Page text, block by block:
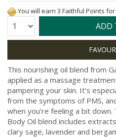
You will earn 3 Faithful Points
Quantity: ADD
This nourishing oil blend from
applied as a massage
pampering your skin. It’s
from the symptoms of PMS,
when you’re feeling a bit
Body Oil blend includes
clary sage, lavender and